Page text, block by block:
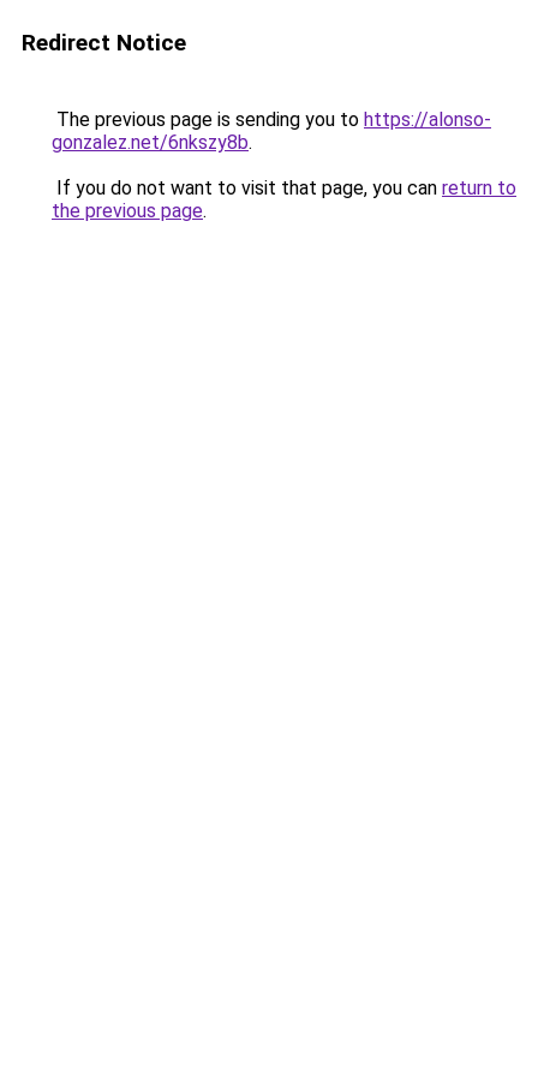
Redirect Notice
The previous page is sending you to https://alonso-
gonzalez.net/6nkszy8b.
If you do not want to visit that page, you can return to
the previous page.